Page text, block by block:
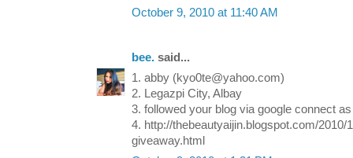
October 9, 2010 at 11:40 AM
bee. said...
1. abby (kyo0te@yahoo.com)
2. Legazpi City, Albay
3. followed your blog via google connect
4. http://thebeautyaijin.blogspot.com/2010/
giveaway.html